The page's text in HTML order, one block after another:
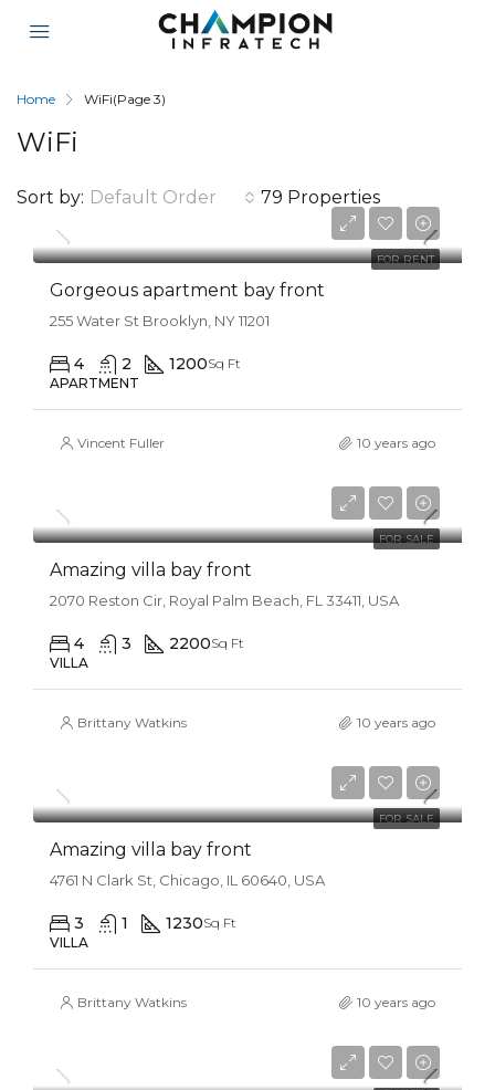
Home WiFi(Page 3)
WiFi
79 Properties
Sort by: Default Order
FOR RENT
$12,000/mo
Gorgeous apartment bay front
255 Water St Brooklyn, NY 11201
4 2 1200Sq Ft
APARTMENT
Vincent Fuller 10 years ago
FOR SALE
Amazing villa bay front
2070 Reston Cir, Royal Palm Beach, FL 33411, USA
4 3 2200Sq Ft
VILLA
Brittany Watkins 10 years ago
FOR SALE
Amazing villa bay front
4761 N Clark St, Chicago, IL 60640, USA
3 1 1230Sq Ft
VILLA
Brittany Watkins 10 years ago